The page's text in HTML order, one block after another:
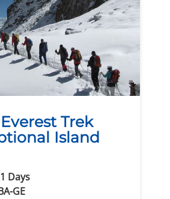
Trek
Island
Days
GE